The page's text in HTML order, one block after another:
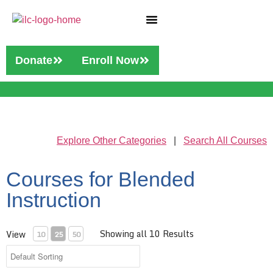
Donate Enroll Now
Explore Other Categories Search All Courses
Courses for Blended
Instruction
View 10 25 50 Showing all 10 Results